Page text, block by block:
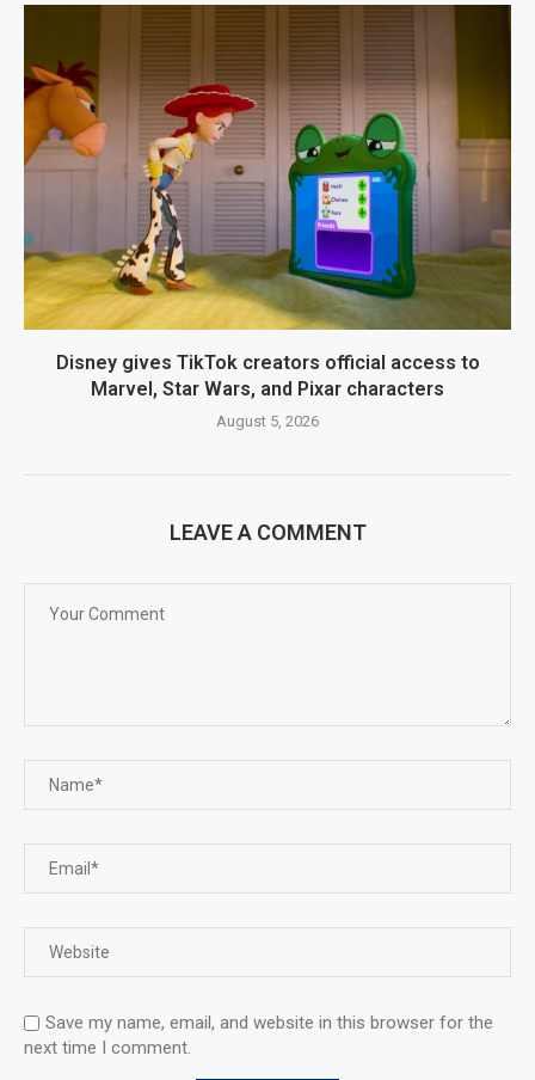
Disney gives TikTok creators official access to
Marvel, Star Wars, and Pixar characters
August 5, 2026
LEAVE A COMMENT
Save my name, email, and website in this browser for the
next time I comment.